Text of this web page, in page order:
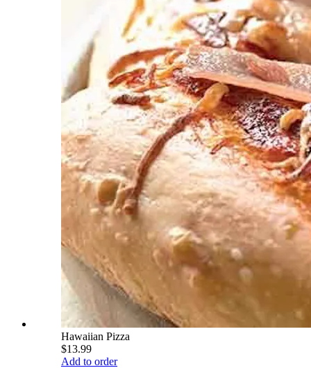
Hawaiian Pizza
$13.99
Add to order